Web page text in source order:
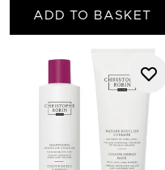
ADD TO BASKET